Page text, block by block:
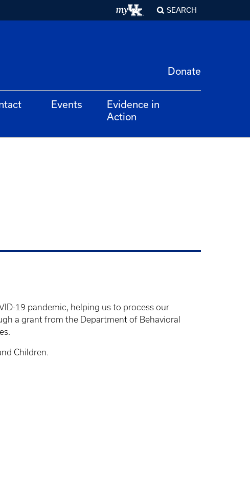
SEARCH
Donate
Events
Evidence in
Action
19 pandemic, helping us to process our
a grant from the Department of Behavioral
Children.